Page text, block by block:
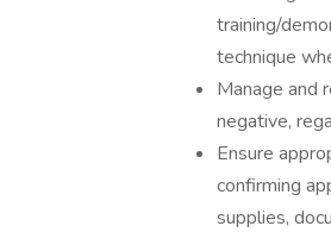
training/
technique
Manage and
negative,
Ensure
confirming
supplies,